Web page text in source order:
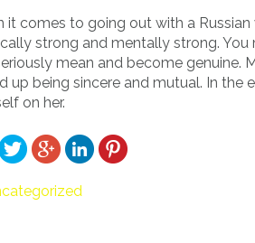
it comes to going out with a
strong and mentally strong.
mean and become genuine.
up being sincere and mutual. In the
on her.